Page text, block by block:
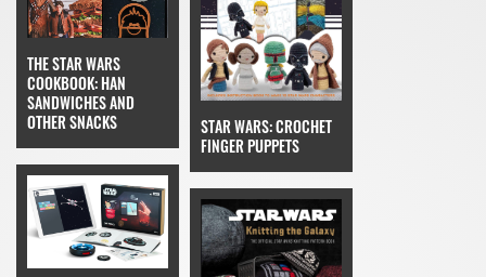
THE STAR WARS
COOKBOOK: HAN
SANDWICHES AND
OTHER SNACKS
STAR WARS: CROCHET
FINGER PUPPETS